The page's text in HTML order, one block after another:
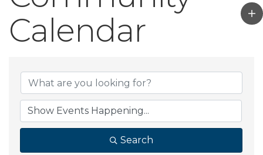
Calendar
Search